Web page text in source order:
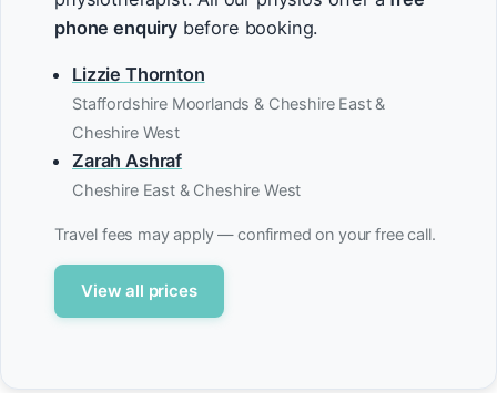
phone enquirybefore booking.
Lizzie Thornton
Staffordshire Moorlands & Cheshire East &
Cheshire West
Zarah Ashraf
Cheshire East & Cheshire West
Travel fees may apply — confirmed on your free call.
View all prices